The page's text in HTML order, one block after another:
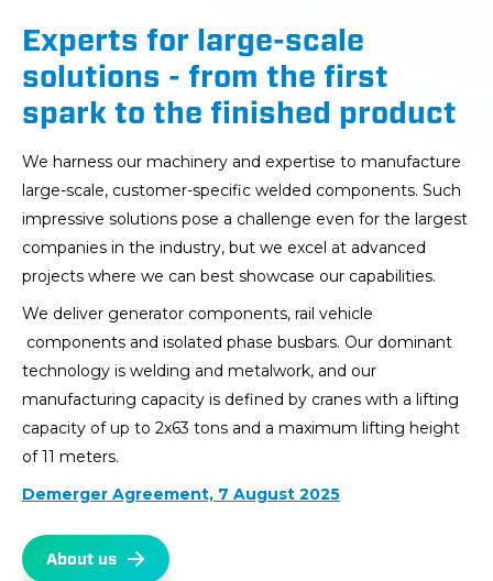
Experts for large-scale
solutions - from the first
spark to the finished product
We harness our machinery and expertise to manufacture
large-scale, customer-specific welded components. Such
impressive solutions pose a challenge even for the largest
companies in the industry, but we excel at advanced
projects where we can best showcase our capabilities.
We deliver generator components, rail vehicle
components and isolated phase busbars. Our dominant
technology is welding and metalwork, and our
manufacturing capacity is defined by cranes with a lifting
capacity of up to 2x63 tons and a maximum lifting height
of 11 meters.
Demerger Agreement, 7 August 2025
About us